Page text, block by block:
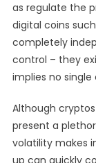
as regulate the
digital coins
completely
control – they
implies no
Although
present a
volatility makes
up can quickly